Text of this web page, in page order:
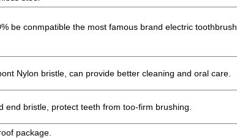
be conmpatible the most famous brand electric
Nylon bristle, can provide better cleaning and oral care.
end bristle, protect teeth from too-firm brushing.
package.